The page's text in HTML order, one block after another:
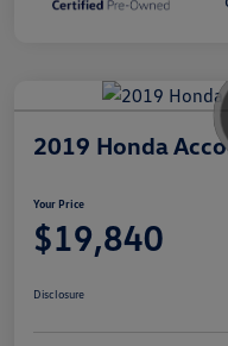
2019 Honda
Your Price
$19,840
Disclosure